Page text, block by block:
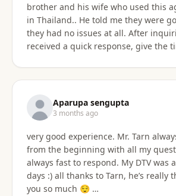
brother and his wife who used this
in Thailand.. He told me they were
they had no issues at all. After inquiring by email, I
received a quick response, give the
recommended me to apply for Non
Visa. Sorawat is super friendly, professional, nice,
and easy to talk too, and his English is very good and
we easily communicatd back and
issues at all. That is a great thing for me as i do not
speak Thai. Thai Kru Visa was very through with their
email of what is needed to apply for
Visa's. I had everything they needed
Aparupa sengupta
3 months ago
very good experience. Mr. Tarn
from the beginning with all my
always fast to respond. My DTV was
days :) all thanks to Tarn, he’s really
you so much 😌 …